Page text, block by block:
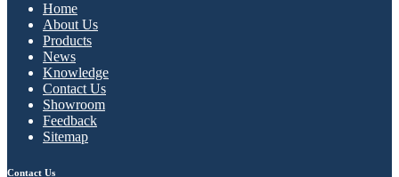
Home
About Us
Products
News
Knowledge
Contact Us
Showroom
Feedback
Sitemap
Contact Us